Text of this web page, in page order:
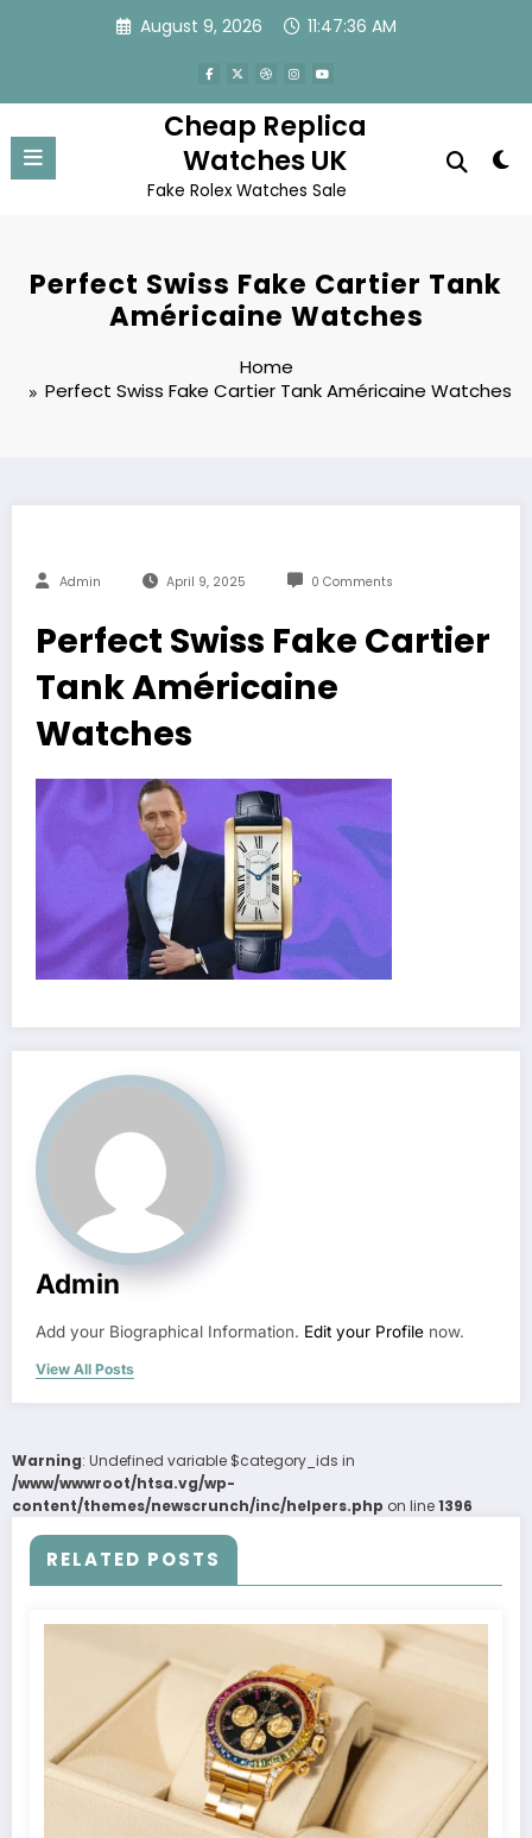
August 9, 2026 11:47:36 AM
Cheap Replica
Watches UK
Fake Rolex Watches Sale
Perfect Swiss Fake Cartier Tank
Américaine Watches
Home
Perfect Swiss Fake Cartier Tank Américaine Watches
Admin April 9, 2025 0 Comments
Perfect Swiss Fake Cartier
Tank Américaine
Watches
Admin
Add your Biographical Information. Edit your Profile now.
View All Posts
Warning: Undefined variable $category_ids in
/www/wwwroot/htsa.vg/wp-
content/themes/newscrunch/inc/helpers.php on line1396
RELATED POSTS